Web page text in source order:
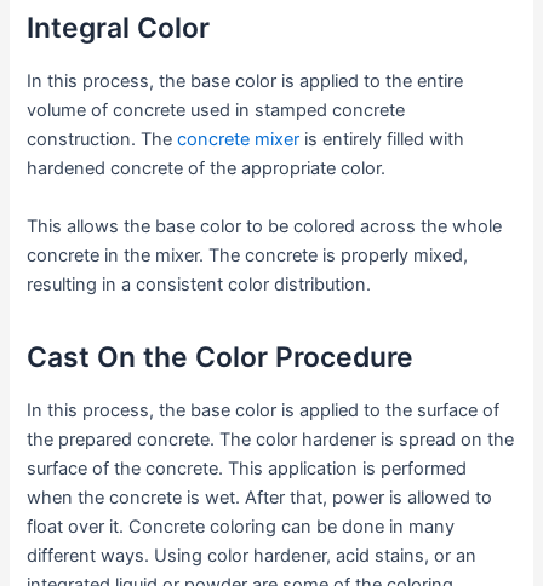
Integral Color
In this process, the base color is applied to the entire
volume of concrete used in stamped concrete
construction. Theconcrete mixer is entirely filled with
hardened concrete of the appropriate color.
This allows the base color to be colored across the whole
concrete in the mixer. The concrete is properly mixed,
resulting in a consistent color distribution.
Cast On the Color Procedure
In this process, the base color is applied to the surface of
the prepared concrete. The color hardener is spread on the
surface of the concrete. This application is performed
when the concrete is wet. After that, power is allowed to
float over it. Concrete coloring can be done in many
different ways. Using color hardener, acid stains, or an